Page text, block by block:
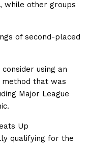
while other groups
of second-placed
using an
that was
Major League
Up
qualifying for the